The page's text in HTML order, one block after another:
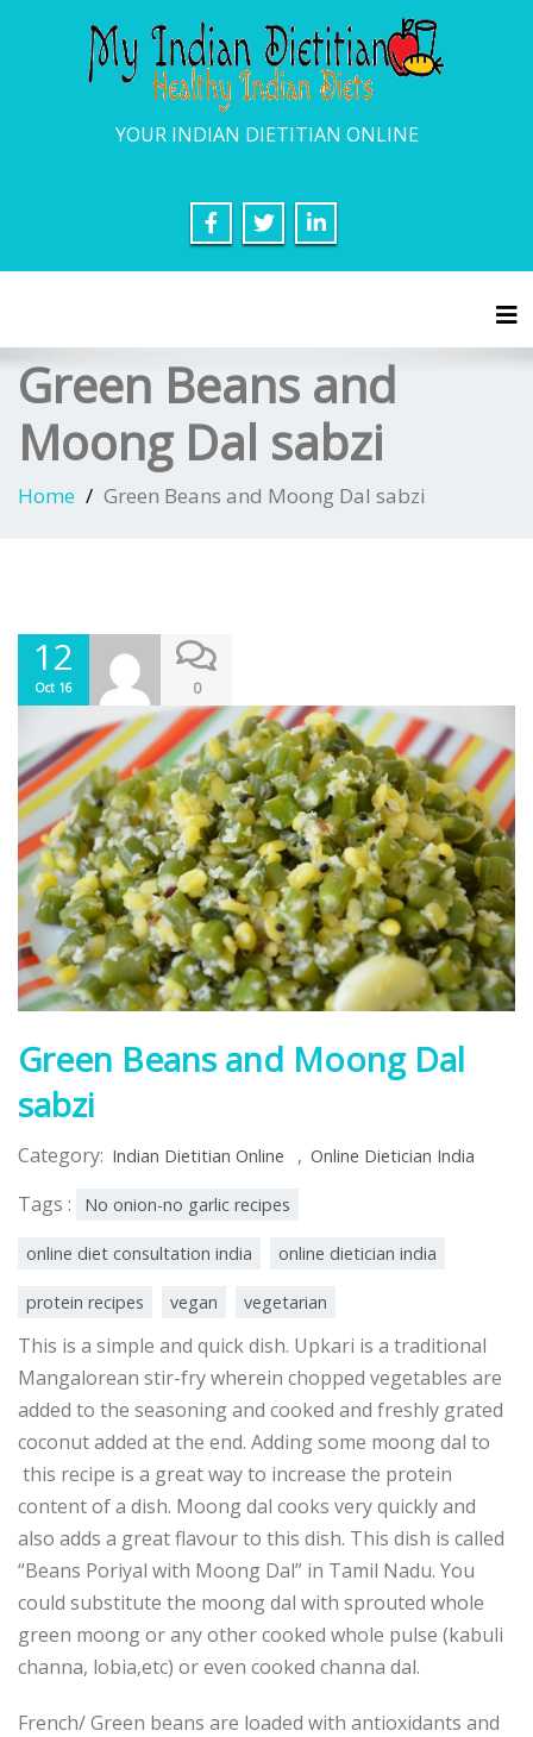
YOUR INDIAN DIETITIAN ONLINE
Green Beans and
Moong Dal sabzi
Home Green Beans and Moong Dal sabzi
12
Oct 16 0
Green Beans and Moong Dal
sabzi
Category: Indian Dietitian Online , Online Dietician India
Tags : No onion-no garlic recipes
online diet consultation india online dietician india
protein recipes vegan vegetarian
This is a simple and quick dish. Upkari is a traditional
Mangalorean stir-fry wherein chopped vegetables are
added to the seasoning and cooked and freshly grated
coconut added at the end. Adding some moong dal to
this recipe is a great way to increase the protein
content of a dish. Moong dal cooks very quickly and
also adds a great flavour to this dish. This dish is called
“Beans Poriyal with Moong Dal” in Tamil Nadu. You
could substitute the moong dal with sprouted whole
green moong or any other cooked whole pulse (kabuli
channa, lobia,etc) or even cooked channa dal.
French/ Green beans are loaded with antioxidants and